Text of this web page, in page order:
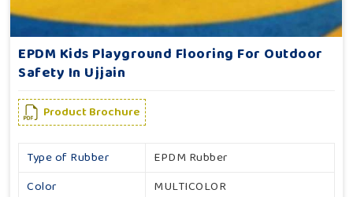
EPDM Kids Playground Flooring For Outdoor
Safety In Ujjain
Product Brochure
Type of Rubber
EPDM Rubber
Color
MULTICOLOR